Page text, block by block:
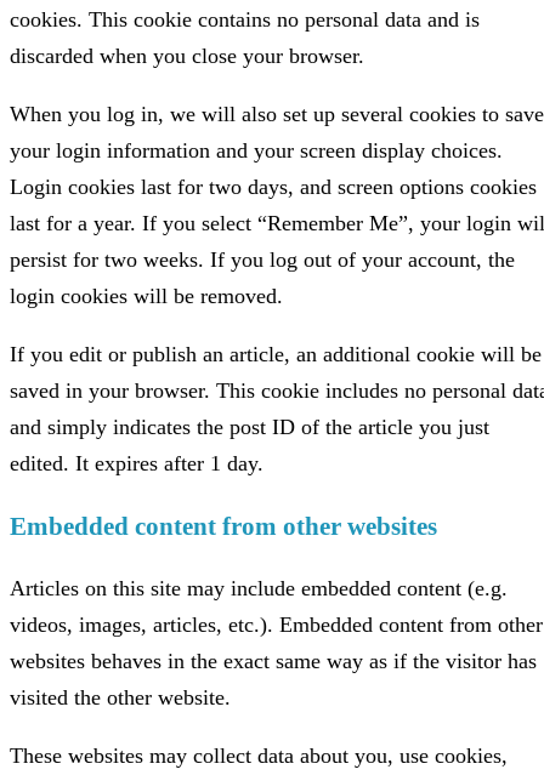
cookies. This cookie contains no personal data and is
discarded when you close your browser.
When you log in, we will also set up several cookies to save
your login information and your screen display choices.
Login cookies last for two days, and screen options cookies
last for a year. If you select “Remember Me”, your login
persist for two weeks. If you log out of your account, the
login cookies will be removed.
If you edit or publish an article, an additional cookie will be
saved in your browser. This cookie includes no personal
and simply indicates the post ID of the article you just
edited. It expires after 1 day.
Embedded content from other websites
Articles on this site may include embedded content (e.g.
videos, images, articles, etc.). Embedded content from other
websites behaves in the exact same way as if the visitor has
visited the other website.
These websites may collect data about you, use cookies,